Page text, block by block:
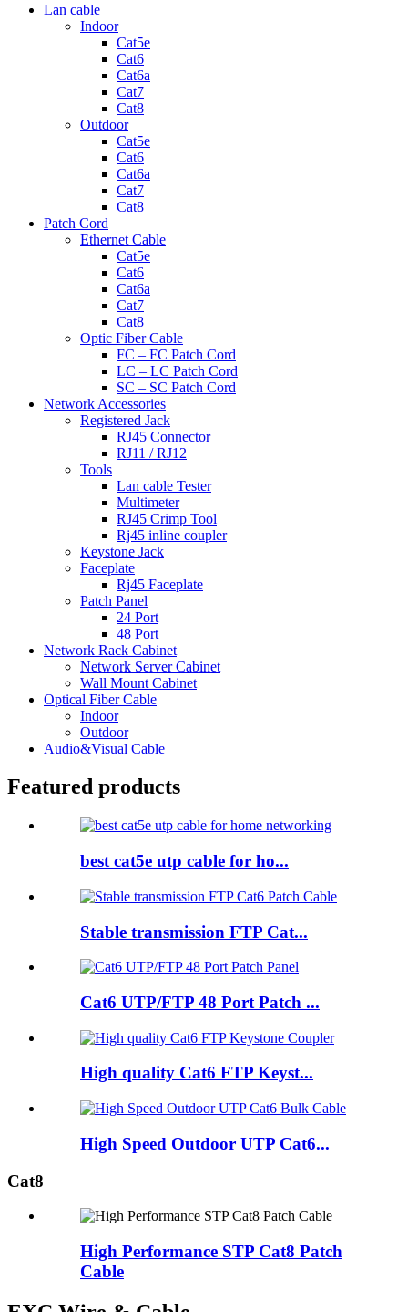
Lan cable
Indoor
Cat5e
Cat6
Cat6a
Cat7
Cat8
Outdoor
Cat5e
Cat6
Cat6a
Cat7
Cat8
Patch Cord
Ethernet Cable
Cat5e
Cat6
Cat6a
Cat7
Cat8
Optic Fiber Cable
FC – FC Patch Cord
LC – LC Patch Cord
SC – SC Patch Cord
Network Accessories
Registered Jack
RJ45 Connector
RJ11 / RJ12
Tools
Lan cable Tester
Multimeter
RJ45 Crimp Tool
Rj45 inline coupler
Keystone Jack
Faceplate
Rj45 Faceplate
Patch Panel
24 Port
48 Port
Network Rack Cabinet
Network Server Cabinet
Wall Mount Cabinet
Optical Fiber Cable
Indoor
Outdoor
Audio&Visual Cable
Featured products
best cat5e utp cable for ho...
Stable transmission FTP Cat...
Cat6 UTP/FTP 48 Port Patch ...
High quality Cat6 FTP Keyst...
High Speed Outdoor UTP Cat6...
Cat8
High Performance STP Cat8 Patch
Cable